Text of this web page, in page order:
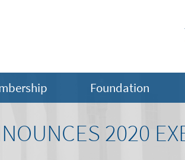
Foundation
2020